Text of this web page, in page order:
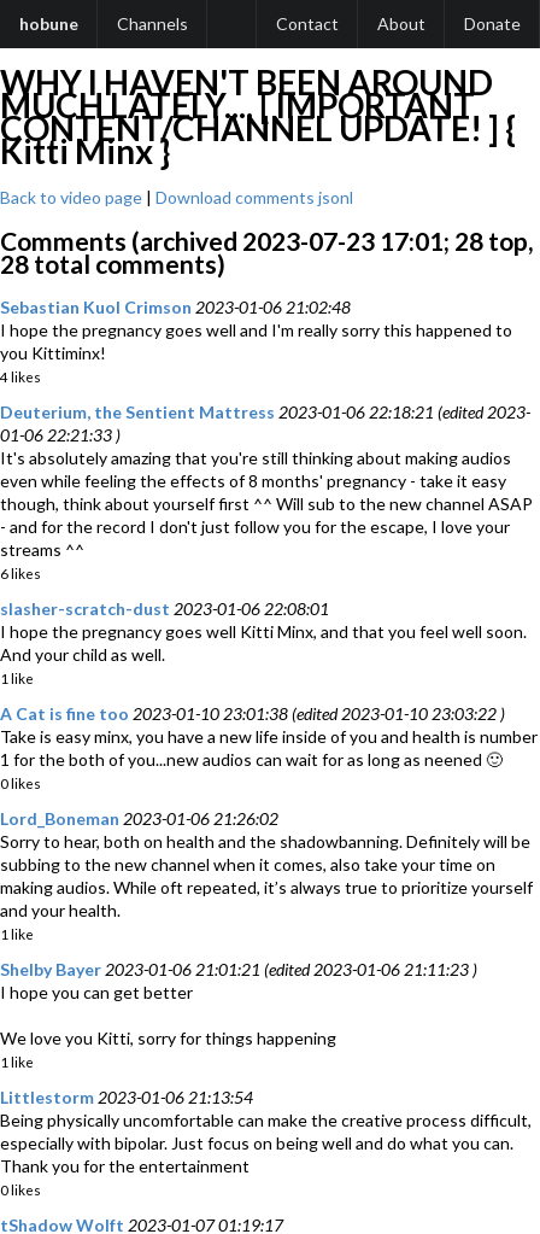
hobune Channels Contact About Donate
WHY I HAVEN'T BEEN AROUND
MUCH LATELY.... [ IMPORTANT
CONTENT/CHANNEL UPDATE! ] {
Kitti Minx }
Back to video page | Download comments jsonl
Comments (archived 2023-07-23 17:01; 28 top,
28 total comments)
Sebastian Kuol Crimson 2023-01-06 21:02:48
I hope the pregnancy goes well and I'm really sorry this happened to
you Kittiminx!
4 likes
Deuterium, the Sentient Mattress 2023-01-06 22:18:21 (edited 2023-
01-06 22:21:33 )
It's absolutely amazing that you're still thinking about making audios
even while feeling the effects of 8 months' pregnancy - take it easy
though, think about yourself first ^^ Will sub to the new channel ASAP
- and for the record I don't just follow you for the escape, I love your
streams ^^
6 likes
slasher-scratch-dust 2023-01-06 22:08:01
I hope the pregnancy goes well Kitti Minx, and that you feel well soon.
And your child as well.
1 like
A Cat is fine too 2023-01-10 23:01:38 (edited 2023-01-10 23:03:22 )
Take is easy minx, you have a new life inside of you and health is number
1 for the both of you...new audios can wait for as long as neened 🙂
0 likes
Lord_Boneman 2023-01-06 21:26:02
Sorry to hear, both on health and the shadowbanning. Definitely will be
subbing to the new channel when it comes, also take your time on
making audios. While oft repeated, it’s always true to prioritize yourself
and your health.
1 like
Shelby Bayer 2023-01-06 21:01:21 (edited 2023-01-06 21:11:23 )
I hope you can get better
We love you Kitti, sorry for things happening
1 like
Littlestorm 2023-01-06 21:13:54
Being physically uncomfortable can make the creative process difficult,
especially with bipolar. Just focus on being well and do what you can.
Thank you for the entertainment
0 likes
tShadow Wolft 2023-01-07 01:19:17